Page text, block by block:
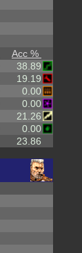
Acc %
38.89
19.19
0.00
0.00
21.26
0.00
23.86